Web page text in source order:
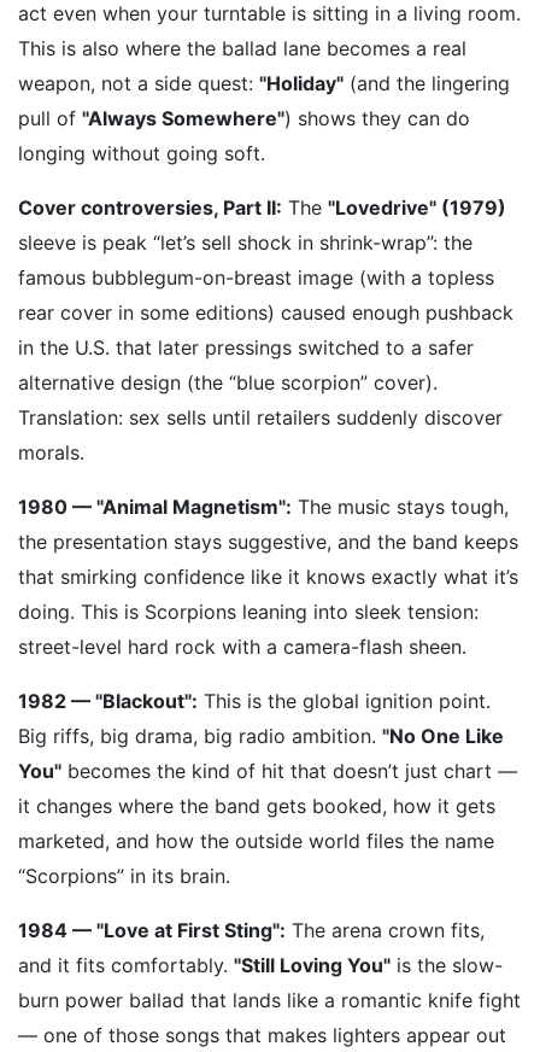
act even when your turntable is sitting in a living room.
This is also where the ballad lane becomes a real
weapon, not a side quest: "Holiday" (and the lingering
pull of "Always Somewhere") shows they can do
longing without going soft.
Cover controversies, Part II: The "Lovedrive" (1979)
sleeve is peak “let’s sell shock in shrink-wrap”: the
famous bubblegum-on-breast image (with a topless
rear cover in some editions) caused enough pushback
in the U.S. that later pressings switched to a safer
alternative design (the “blue scorpion” cover).
Translation: sex sells until retailers suddenly discover
morals.
1980 — "Animal Magnetism": The music stays tough,
the presentation stays suggestive, and the band keeps
that smirking confidence like it knows exactly what it’s
doing. This is Scorpions leaning into sleek tension:
street-level hard rock with a camera-flash sheen.
1982 — "Blackout": This is the global ignition point.
Big riffs, big drama, big radio ambition. "No One Like
You" becomes the kind of hit that doesn’t just chart —
it changes where the band gets booked, how it gets
marketed, and how the outside world files the name
“Scorpions” in its brain.
1984 — "Love at First Sting": The arena crown fits,
and it fits comfortably. "Still Loving You" is the slow-
burn power ballad that lands like a romantic knife fight
— one of those songs that makes lighters appear out